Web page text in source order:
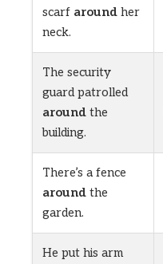
scarf around her
neck.
The security
guard patrolled
around the
building.
There’s a fence
around the
garden.
He put his arm